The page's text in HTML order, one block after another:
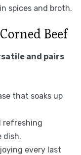
spices and broth.
Beef
and pairs
that soaks up
refreshing
dish.
every last